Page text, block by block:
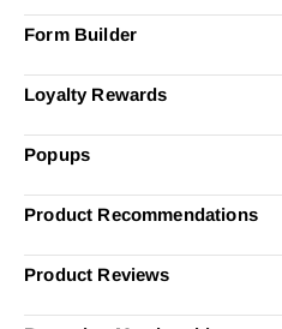
Form Builder
Loyalty Rewards
Popups
Product Recommendations
Product Reviews